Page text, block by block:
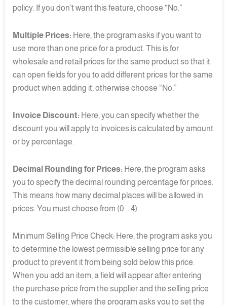
policy. If you don’t want this feature, choose “No.”
Multiple Prices: Here, the program asks if you want to
use more than one price for a product. This is for
wholesale and retail prices for the same product so that it
can open fields for you to add different prices for the same
product when adding it, otherwise choose “No.”
Invoice Discount: Here, you can specify whether the
discount you will apply to invoices is calculated by amount
or by percentage.
Decimal Rounding for Prices: Here, the program asks
you to specify the decimal rounding percentage for prices.
This means how many decimal places will be allowed in
prices. You must choose from (0 … 4).
Minimum Selling Price Check: Here, the program asks you
to determine the lowest permissible selling price for any
product to prevent it from being sold below this price.
When you add an item, a field will appear after entering
the purchase price from the supplier and the selling price
to the customer, where the program asks you to set the